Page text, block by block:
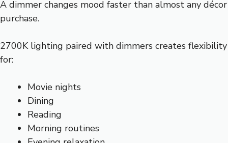
A dimmer changes mood faster than almost any décor
purchase.
2700K lighting paired with dimmers creates flexibility
for:
Movie nights
Dining
Reading
Morning routines